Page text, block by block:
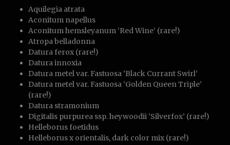
Aquilegia atrata
Aconitum napellus
Aconitum hemsleyanum ‘Red Wine’ (rare!)
Atropa belladonna
Datura ferox (rare!)
Datura innoxia
Datura metel var. Fastuosa ‘Black Currant Swirl’
Datura metel var. Fastuosa ‘Golden Queen Triple’
(rare!)
Datura stramonium
Digitalis purpurea ssp. heywoodii ‘Silverfox’ (rare!)
Helleborus foetidus
Helleborus x orientalis, dark color mix (rare!)